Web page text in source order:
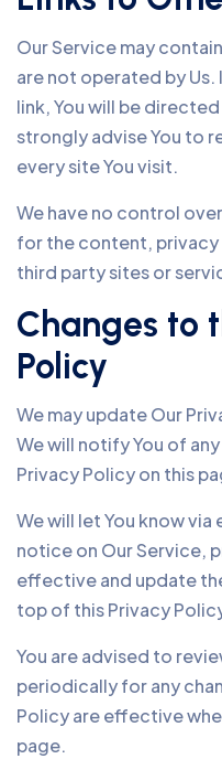
Our Service may
are not operated by Us.
link, You will be
strongly advise You to
every site You visit.
We have no control
for the content,
third party sites or
Changes to
Policy
We may update Our
We will notify You of
Privacy Policy on this
We will let You know
notice on Our Service,
effective and update
top of this Privacy
You are advised to
periodically for any
Policy are effective
page.